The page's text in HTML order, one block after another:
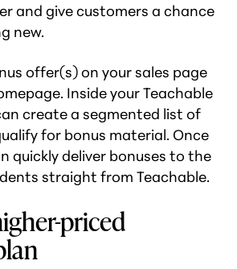
and give customers a chance
new.
offer(s) on your sales page
Inside your Teachable
create a segmented list of
for bonus material. Once
quickly deliver bonuses to the
straight from Teachable.
priced